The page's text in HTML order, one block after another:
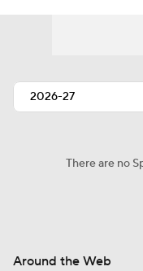
There are no
Around the Web